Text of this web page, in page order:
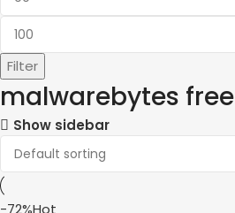
Filter
malwarebytes free
Show sidebar
-72%Hot